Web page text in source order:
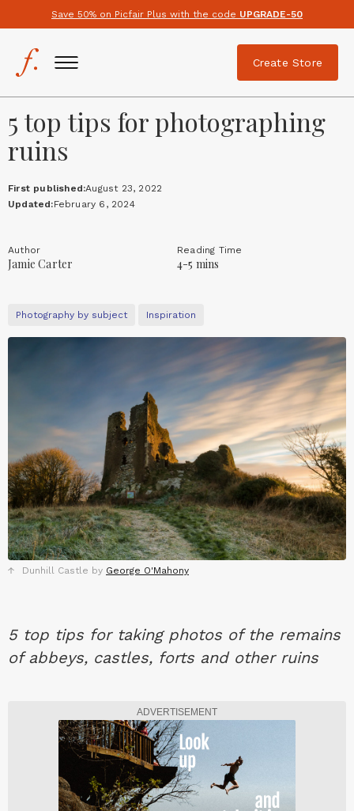
Save 50% on Picfair Plus with the code UPGRADE-50
Create Store
5 top tips for photographing
ruins
First published:August 23, 2022
Updated:February 6, 2024
Author
Jamie Carter
Reading Time
4-5 mins
Photography by subject Inspiration
Dunhill Castle by George O'Mahony
5 top tips for taking photos of the remains
of abbeys, castles, forts and other ruins
ADVERTISEMENT